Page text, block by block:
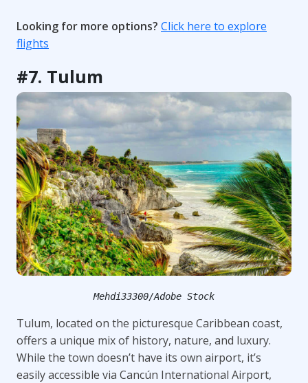
Looking for more options? Click here to explore
flights
#7. Tulum
Mehdi33300/Adobe Stock
Tulum, located on the picturesque Caribbean coast,
offers a unique mix of history, nature, and luxury.
While the town doesn’t have its own airport, it’s
easily accessible via Cancún International Airport,